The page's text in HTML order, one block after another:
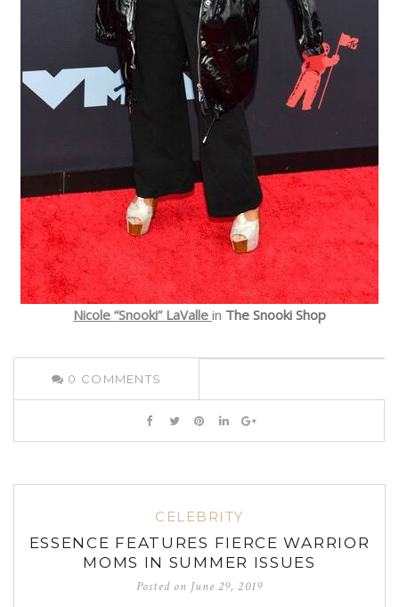
Nicole “Snooki” LaValle in The Snooki Shop
0 COMMENTS
CELEBRITY
ESSENCE FEATURES FIERCE WARRIOR
MOMS IN SUMMER ISSUES
Posted on June 29, 2019